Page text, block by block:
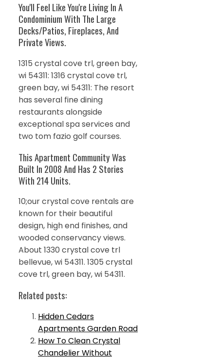
You'll Feel Like You're Living In A
Condominium With The Large
Decks/Patios, Fireplaces, And
Private Views.
1315 crystal cove trl, green bay,
wi 54311: 1316 crystal cove trl,
green bay, wi 54311: The resort
has several fine dining
restaurants alongside
exceptional spa services and
two tom fazio golf courses.
This Apartment Community Was
Built In 2008 And Has 2 Stories
With 214 Units.
10;our crystal cove rentals are
known for their beautiful
design, high end finishes, and
wooded conservancy views.
About 1330 crystal cove trl
bellevue, wi 54311. 1305 crystal
cove trl, green bay, wi 54311.
Related posts:
Hidden Cedars
Apartments Garden Road
How To Clean Crystal
Chandelier Without